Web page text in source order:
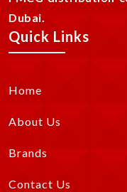
Dubai.
Quick Links
Home
About Us
Brands
Contact Us